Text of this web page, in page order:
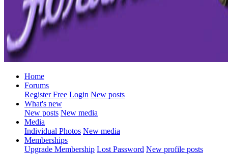
Home
Forums
Register Free Login New posts
What's new
New posts New media
Media
Individual Photos New media
Memberships
Upgrade Membership Lost Password New profile posts